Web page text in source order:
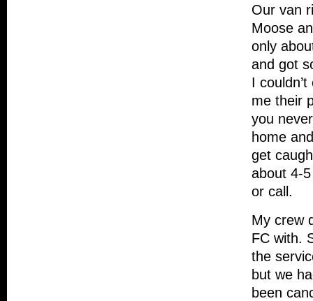
Our van
Moose
only
and got
I
me their
you
home
get
about 4-
or call.
My crew
FC with.
the
but we
been